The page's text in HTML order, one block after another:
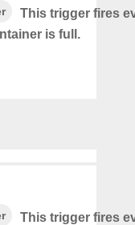
This trigger fires
is full.
This trigger fires